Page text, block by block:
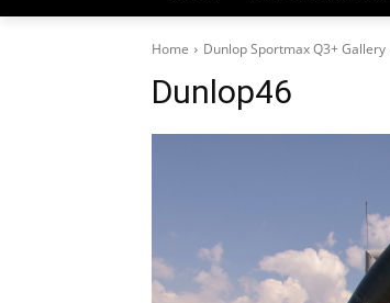
Home Dunlop Sportmax Q3+ Gallery
Dunlop46